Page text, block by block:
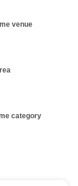
venue
category